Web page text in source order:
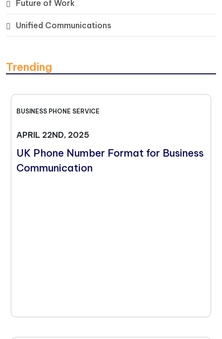
Future of Work
Unified Communications
Trending
BUSINESS PHONE SERVICE
APRIL 22ND, 2025
UK Phone Number Format for Business
Communication